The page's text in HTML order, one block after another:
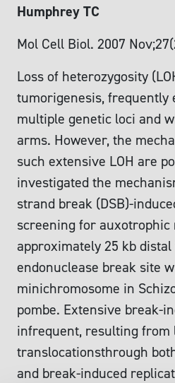
Humphrey TC
Mol Cell Biol. 2007
Loss of heterozygosity
tumorigenesis, frequently
multiple genetic loci and
arms. However, the
such extensive LOH are
investigated the
strand break (DSB)-
screening for auxotrophic
approximately 25 kb distal
endonuclease break site
minichromosome in
pombe. Extensive break-
infrequent, resulting from
translocationsthrough
and break-induced